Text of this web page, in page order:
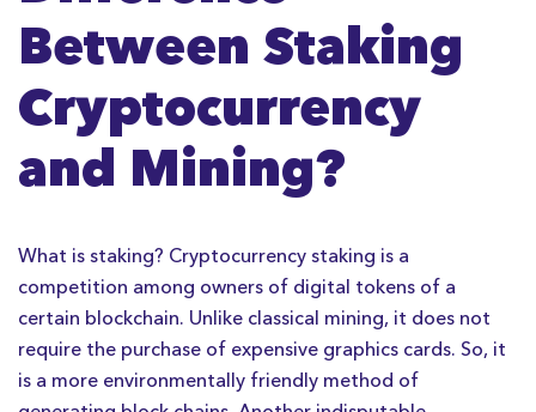
Between Staking
Cryptocurrency
and Mining?
What is staking? Cryptocurrency staking is a
competition among owners of digital tokens of a
certain blockchain. Unlike classical mining, it does not
require the purchase of expensive graphics cards. So, it
is a more environmentally friendly method of